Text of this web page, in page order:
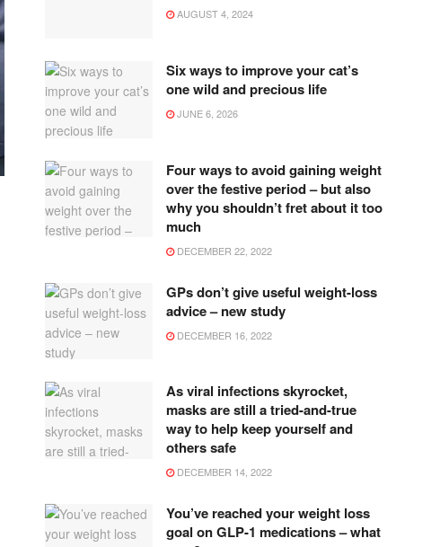
AUGUST 4, 2024
Six ways to improve your cat’s
one wild and precious life
JUNE 6, 2026
Four ways to avoid gaining weight
over the festive period – but also
why you shouldn’t fret about it too
much
DECEMBER 22, 2022
GPs don’t give useful weight-loss
advice – new study
DECEMBER 16, 2022
As viral infections skyrocket,
masks are still a tried-and-true
way to help keep yourself and
others safe
DECEMBER 14, 2022
You’ve reached your weight loss
goal on GLP-1 medications – what